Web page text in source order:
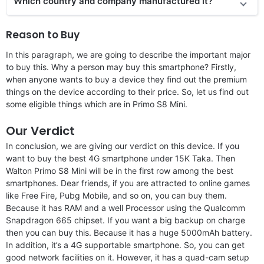
Reason to Buy
In this paragraph, we are going to describe the important major
to buy this. Why a person may buy this smartphone? Firstly,
when anyone wants to buy a device they find out the premium
things on the device according to their price. So, let us find out
some eligible things which are in Primo S8 Mini.
Our Verdict
In conclusion, we are giving our verdict on this device. If you
want to buy the best 4G smartphone under 15K Taka. Then
Walton Primo S8 Mini will be in the first row among the best
smartphones. Dear friends, if you are attracted to online games
like Free Fire, Pubg Mobile, and so on, you can buy them.
Because it has RAM and a well Processor using the Qualcomm
Snapdragon 665 chipset. If you want a big backup on charge
then you can buy this. Because it has a huge 5000mAh battery.
In addition, it’s a 4G supportable smartphone. So, you can get
good network facilities on it. However, it has a quad-cam setup